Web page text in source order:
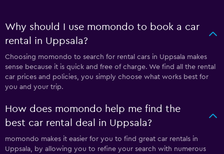
Why should I use momondo to book a car
rental in Uppsala?
Choosing momondo to search for rental cars in Uppsala makes
sense because it is quick and free of charge. We find all the rental
car prices and policies, you simply choose what works best for
you and your trip.
How does momondo help me find the
best car rental deal in Uppsala?
momondo makes it easier for you to find great car rentals in
Uppsala, by allowing you to refine your search with numerous